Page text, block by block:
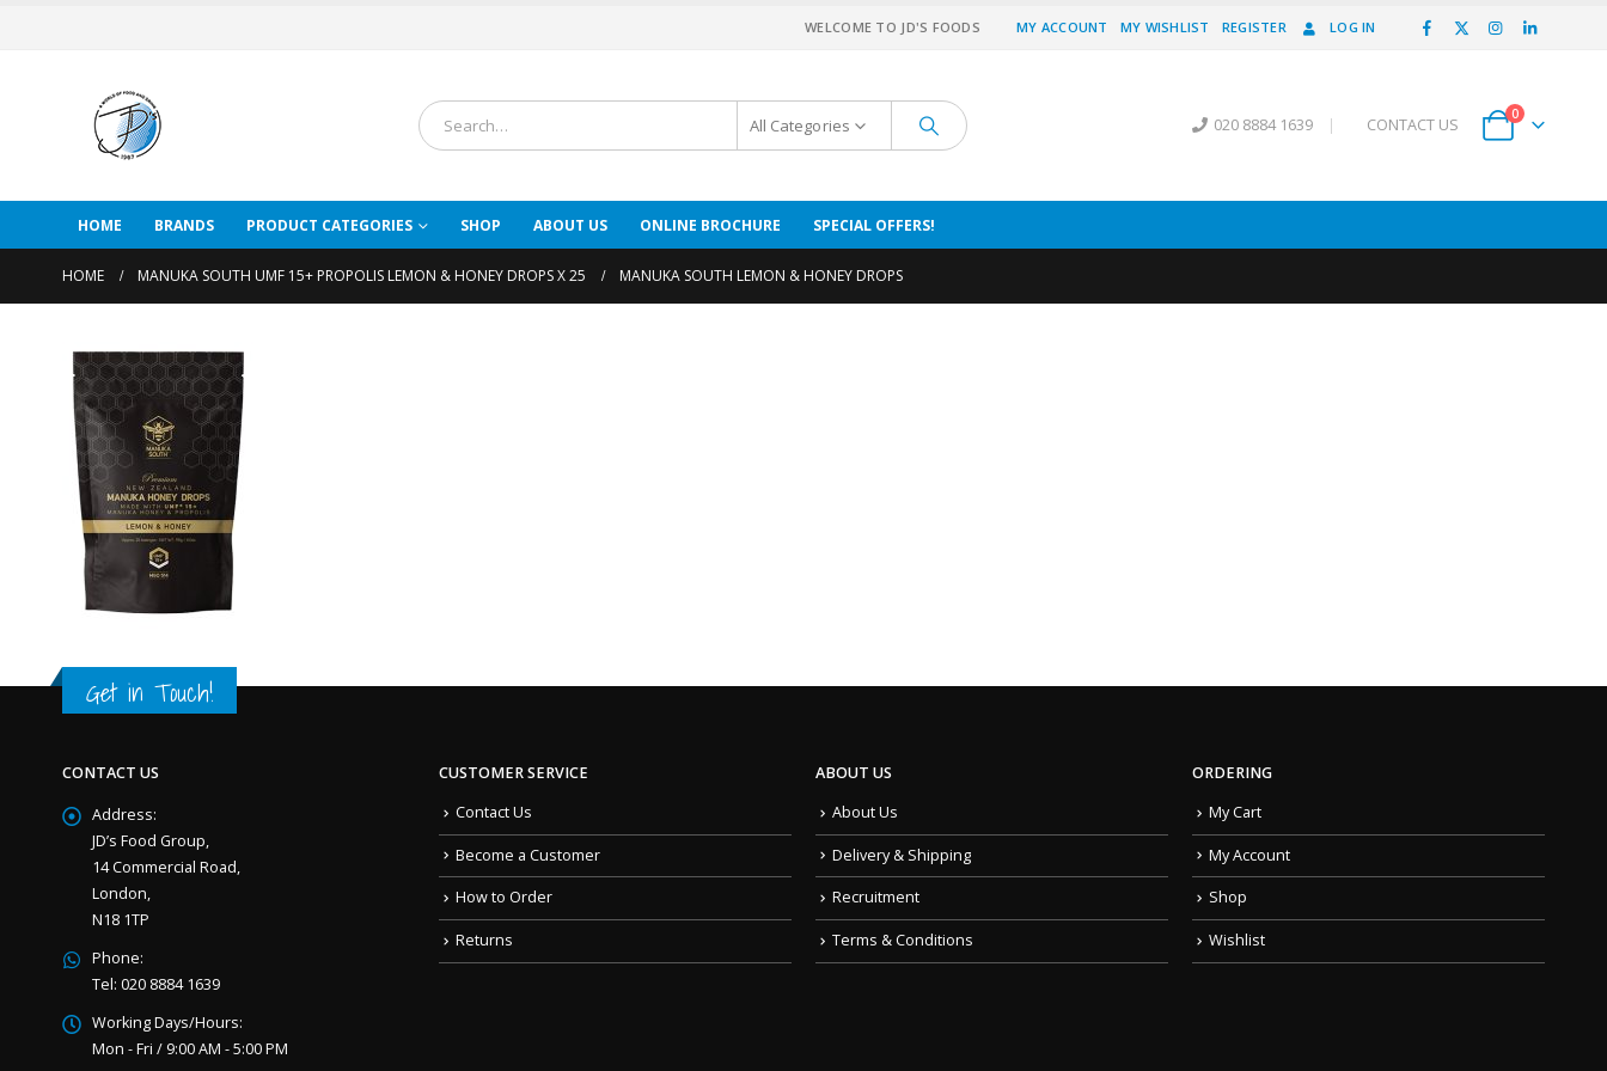
WELCOME TO JD'S FOODS MY ACCOUNT MY WISHLIST REGISTER LOG IN
All Categories 020 8884 1639 | CONTACT US
0
HOME BRANDS PRODUCT CATEGORIES SHOP ABOUT US ONLINE BROCHURE SPECIAL OFFERS!
HOME MANUKA SOUTH UMF 15+ PROPOLIS LEMON & HONEY DROPS X 25 MANUKA SOUTH LEMON & HONEY DROPS
Get in Touch!
CONTACT US
Address:
JD’s Food Group,
14 Commercial Road,
London,
N18 1TP
Phone:
Tel: 020 8884 1639
Working Days/Hours:
Mon - Fri / 9:00 AM - 5:00 PM
CUSTOMER SERVICE
Contact Us
Become a Customer
How to Order
Returns
ABOUT US
About Us
Delivery & Shipping
Recruitment
Terms & Conditions
ORDERING
My Cart
My Account
Shop
Wishlist